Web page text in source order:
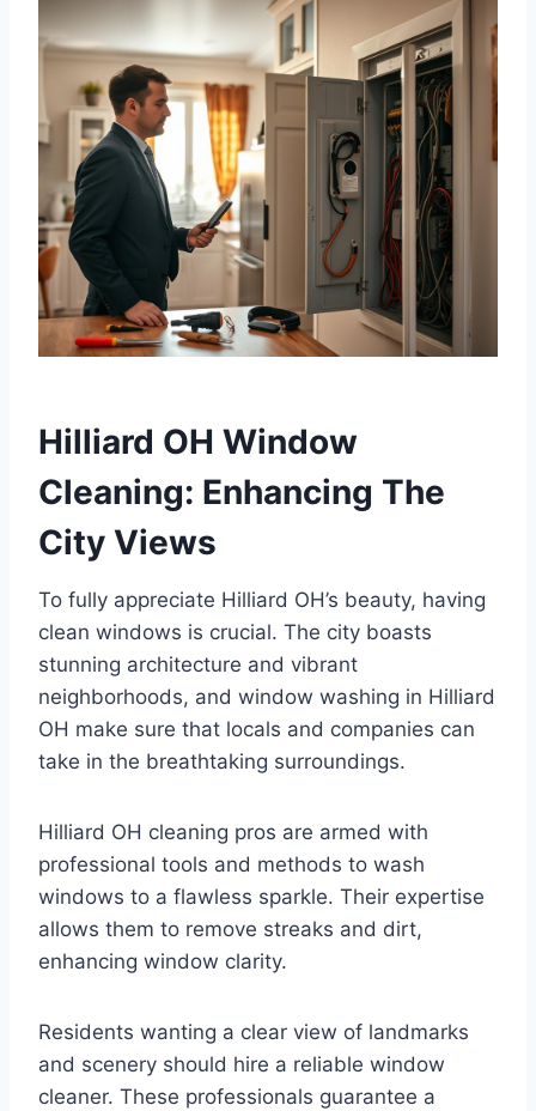
Hilliard OH Window
Cleaning: Enhancing The
City Views
To fully appreciate Hilliard OH’s beauty, having
clean windows is crucial. The city boasts
stunning architecture and vibrant
neighborhoods, and window washing in Hilliard
OH make sure that locals and companies can
take in the breathtaking surroundings.
Hilliard OH cleaning pros are armed with
professional tools and methods to wash
windows to a flawless sparkle. Their expertise
allows them to remove streaks and dirt,
enhancing window clarity.
Residents wanting a clear view of landmarks
and scenery should hire a reliable window
cleaner. These professionals guarantee a